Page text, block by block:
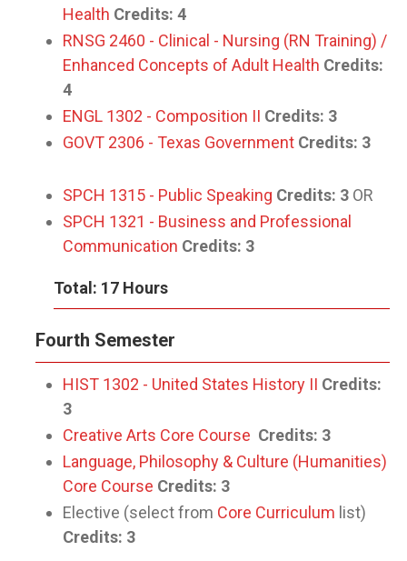
Health Credits: 4
RNSG 2460 - Clinical - Nursing (RN Training) /
Enhanced Concepts of Adult Health Credits:
4
ENGL 1302 - Composition II Credits: 3
GOVT 2306 - Texas Government Credits: 3
SPCH 1315 - Public Speaking Credits: 3 OR
SPCH 1321 - Business and Professional
Communication Credits: 3
Total: 17 Hours
Fourth Semester
HIST 1302 - United States History II Credits:
3
Creative Arts Core Course Credits: 3
Language, Philosophy & Culture (Humanities)
Core Course Credits: 3
Elective (select from Core Curriculum list)
Credits: 3